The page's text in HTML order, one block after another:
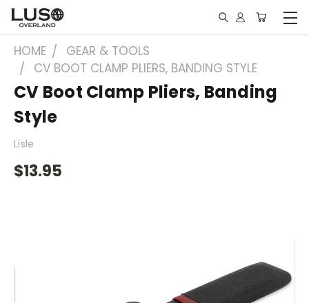
HOME
GEAR & TOOLS
CV BOOT CLAMP PLIERS, BANDING STYLE
CV Boot Clamp Pliers, Banding
Style
Lisle
$13.95